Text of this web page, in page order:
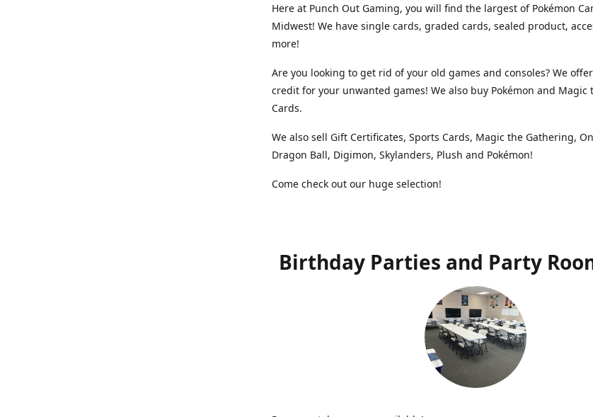
Here at Punch Out Gaming, you will find the largest of Pokémon
Midwest! We have single cards, graded cards, sealed product,
more!
Are you looking to get rid of your old games and consoles? We
credit for your unwanted games! We also buy Pokémon and Magic
Cards.
We also sell Gift Certificates, Sports Cards, Magic the Gathering,
Dragon Ball, Digimon, Skylanders, Plush and Pokémon!
Come check out our huge selection!
Birthday Parties and Party